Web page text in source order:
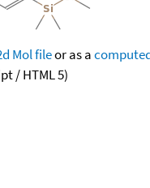
Mol fileor as a
/ HTML 5)